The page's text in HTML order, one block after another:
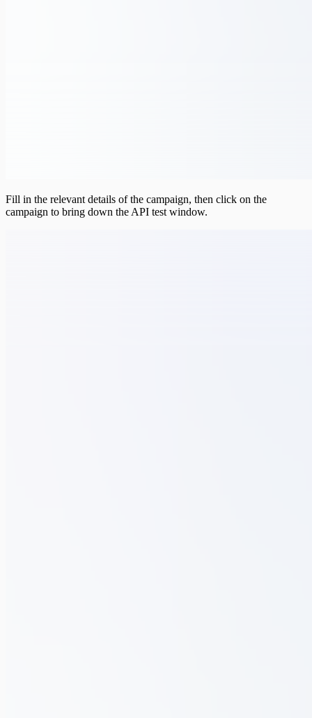
Fill in the relevant details of the campaign, then click on the
campaign to bring down the API test window.